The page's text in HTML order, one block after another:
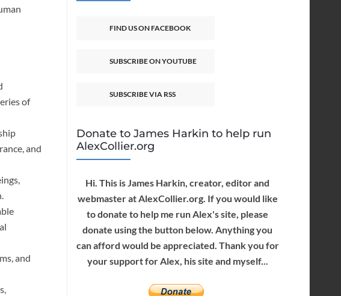
of
and
and
FIND US ON FACEBOOK
SUBSCRIBE ON YOUTUBE
SUBSCRIBE VIA RSS
Donate to James Harkin to help run
AlexCollier.org
Hi. This is James Harkin, creator, editor and
webmaster at AlexCollier.org. If you would like
to donate to help me run Alex's site, please
donate using the button below. Anything you
can afford would be appreciated. Thank you for
your support for Alex, his site and myself...